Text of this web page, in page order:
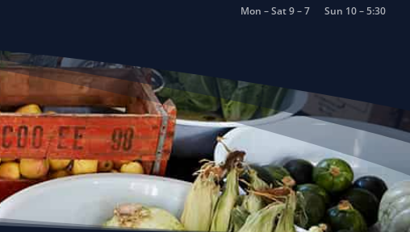
Mon – Sat 9 – 7 Sun 10 – 5:30